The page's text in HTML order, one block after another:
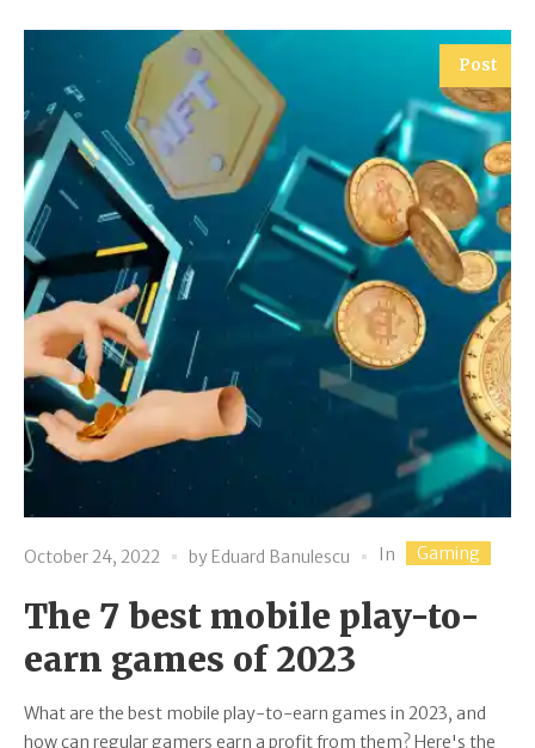
Post
October 24, 2022 by Eduard Banulescu In Gaming
The 7 best mobile play-to-
earn games of 2023
What are the best mobile play-to-earn games in 2023, and
how can regular gamers earn a profit from them? Here's the